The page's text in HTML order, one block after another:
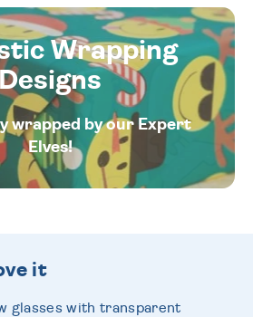
Wrapping
Designs
wrapped by our Expert
Elves!
it
glasses with transparent